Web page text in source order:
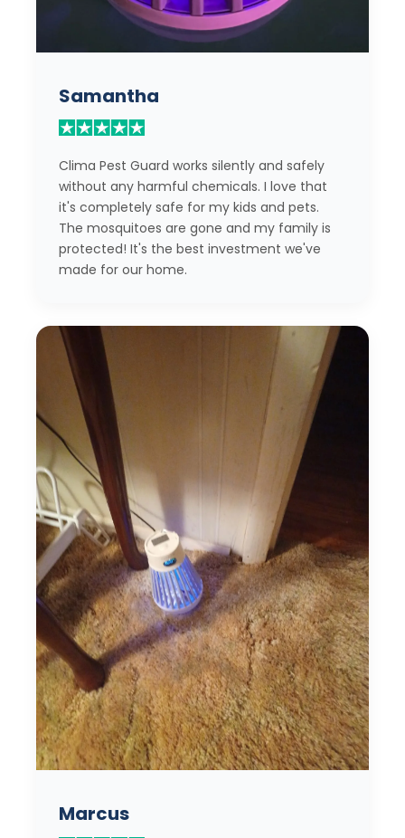
Samantha
Clima Pest Guard works silently and safely
without any harmful chemicals. I love that
it's completely safe for my kids and pets.
The mosquitoes are gone and my family is
protected! It's the best investment we've
made for our home.
Marcus